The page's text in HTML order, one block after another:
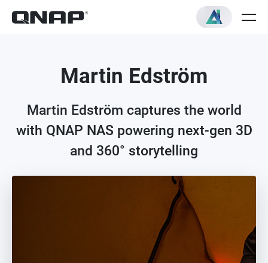
Martin Edström
Martin Edström captures the world
with QNAP NAS powering next-gen 3D
and 360° storytelling